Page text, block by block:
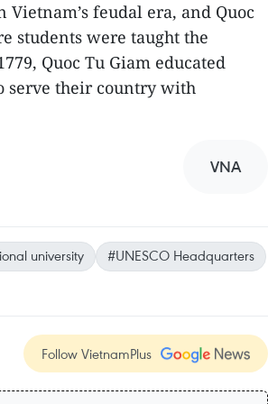
feudal era, and Quoc
students were taught the
Quoc Tu Giam educated
serve their country with
VNA
university
#UNESCO Headquarters
Follow VietnamPlus